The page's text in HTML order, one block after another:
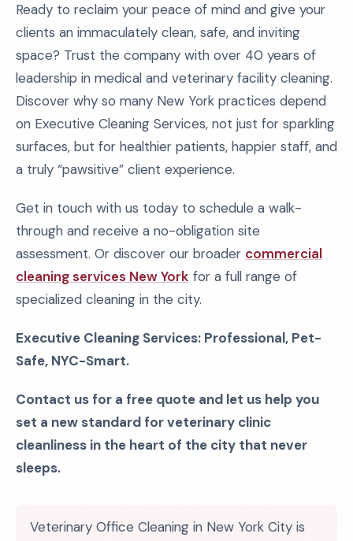
Ready to reclaim your peace of mind and give your
clients an immaculately clean, safe, and inviting
space? Trust the company with over 40 years of
leadership in medical and veterinary facility cleaning.
Discover why so many New York practices depend
on Executive Cleaning Services, not just for sparkling
surfaces, but for healthier patients, happier staff, and
a truly “pawsitive” client experience.
Get in touch with us today to schedule a walk-
through and receive a no-obligation site
assessment. Or discover our broader commercial
cleaning services New York for a full range of
specialized cleaning in the city.
Executive Cleaning Services: Professional, Pet-
Safe, NYC-Smart.
Contact us for a free quote and let us help you
set a new standard for veterinary clinic
cleanliness in the heart of the city that never
sleeps.
Veterinary Office Cleaning in New York City is